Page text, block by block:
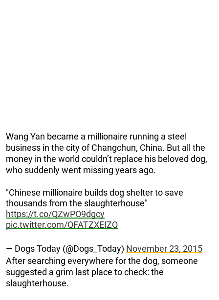
Wang Yan became a millionaire running a steel
business in the city of Changchun, China. But all the
money in the world couldn’t replace his beloved dog,
who suddenly went missing years ago.
"Chinese millionaire builds dog shelter to save
thousands from the slaughterhouse"
https://t.co/QZwPO9dgcy
pic.twitter.com/QFATZXEIZQ
— Dogs Today (@Dogs_Today) November 23, 2015
After searching everywhere for the dog, someone
suggested a grim last place to check: the
slaughterhouse.